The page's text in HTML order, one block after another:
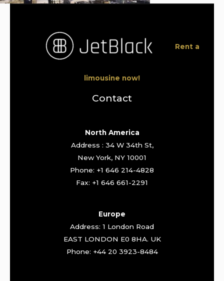
Rent a
limousine now!
Contact
North America
Address : 34 W 34th St,
New York, NY 10001
Phone: +1 646 214-4828
Fax: +1 646 661-2291
Europe
Address: 1 London Road
EAST LONDON E0 8HA. UK
Phone: +44 20 3923-8484